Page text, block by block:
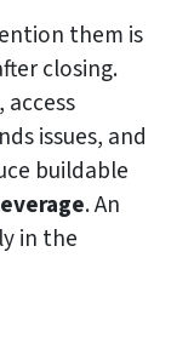
them is
closing.
issues, and
buildable
. An
in the